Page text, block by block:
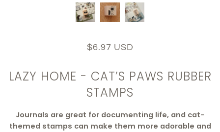
$6.97 USD
LAZY HOME - CAT’S PAWS RUBBER
STAMPS
Journals are great for documenting life, and cat-
themed stamps can make them more adorable and